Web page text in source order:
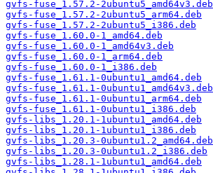
gvfs-fuse_1.57.2-2ubuntu5_amd64v3.deb
gvfs-fuse_1.57.2-2ubuntu5_arm64.deb
gvfs-fuse_1.57.2-2ubuntu5_i386.deb
gvfs-fuse_1.60.0-1_amd64.deb
gvfs-fuse_1.60.0-1_amd64v3.deb
gvfs-fuse_1.60.0-1_arm64.deb
gvfs-fuse_1.60.0-1_i386.deb
gvfs-fuse_1.61.1-0ubuntu1_amd64.deb
gvfs-fuse_1.61.1-0ubuntu1_amd64v3.deb
gvfs-fuse_1.61.1-0ubuntu1_arm64.deb
gvfs-fuse_1.61.1-0ubuntu1_i386.deb
gvfs-libs_1.20.1-1ubuntu1_amd64.deb
gvfs-libs_1.20.1-1ubuntu1_i386.deb
gvfs-libs_1.20.3-0ubuntu1.2_amd64.deb
gvfs-libs_1.20.3-0ubuntu1.2_i386.deb
gvfs-libs_1.28.1-1ubuntu1_amd64.deb